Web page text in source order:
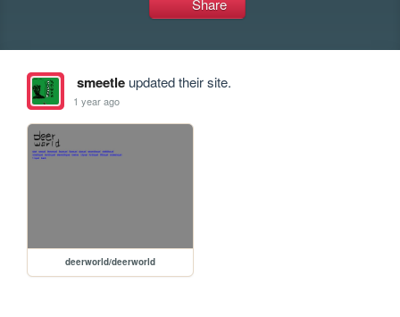
Share
smeetleupdated their site.
1 year ago
deerworld/deerworld